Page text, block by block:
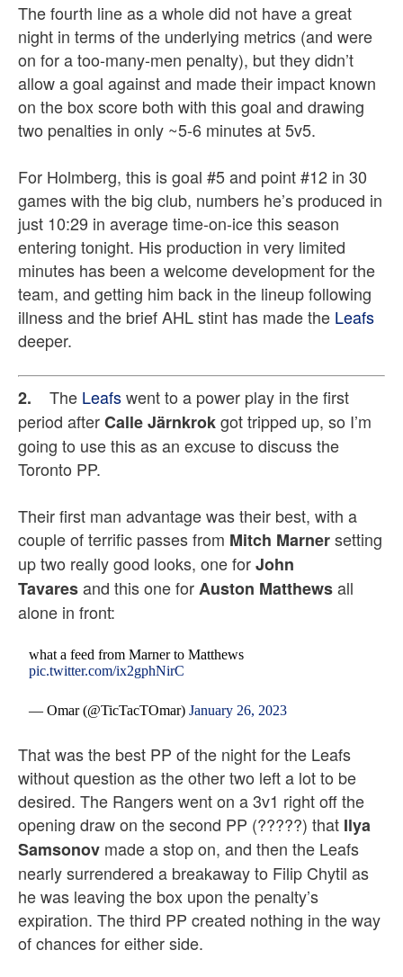
The fourth line as a whole did not have a great
night in terms of the underlying metrics (and were
on for a too-many-men penalty), but they didn’t
allow a goal against and made their impact known
on the box score both with this goal and drawing
two penalties in only ~5-6 minutes at 5v5.
For Holmberg, this is goal #5 and point #12 in 30
games with the big club, numbers he’s produced in
just 10:29 in average time-on-ice this season
entering tonight. His production in very limited
minutes has been a welcome development for the
team, and getting him back in the lineup following
illness and the brief AHL stint has made the Leafs
deeper.
2. The Leafswent to a power play in the first
period afterCalle Järnkrokgot tripped up, so I’m
going to use this as an excuse to discuss the
Toronto PP.
Their first man advantage was their best, with a
couple of terrific passes from Mitch Marnersetting
up two really good looks, one forJohn
Tavaresand this one forAuston Matthewsall
alone in front:
what a feed from Marner to Matthews
pic.twitter.com/ix2gphNirC
— Omar (@TicTacTOmar)January 26, 2023
That was the best PP of the night for the Leafs
without question as the other two left a lot to be
desired. The Rangers went on a 3v1 right off the
opening draw on the second PP (?????) that Ilya
Samsonov made a stop on, and then the Leafs
nearly surrendered a breakaway to Filip Chytil as
he was leaving the box upon the penalty’s
expiration. The third PP created nothing in the way
of chances for either side.